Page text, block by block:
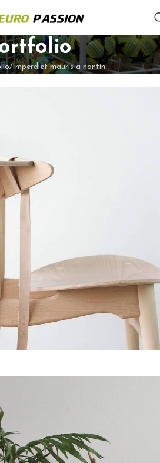
Imperdiet mauris a nontin